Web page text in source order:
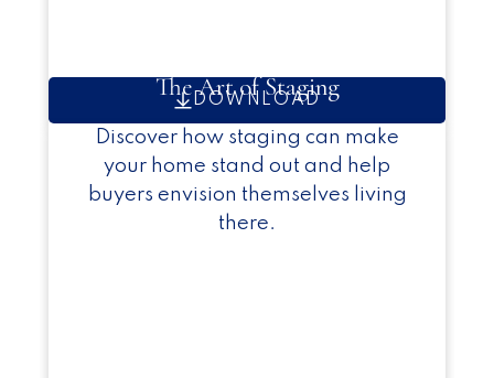
DOWNLOAD
The Art of Staging
Discover how staging can make
your home stand out and help
buyers envision themselves living
there.